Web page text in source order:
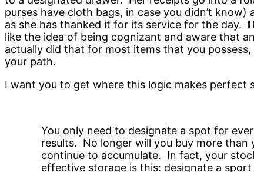
purses have cloth bags, in case you didn’t
as she has thanked it for its service for the day. I
like the idea of being cognizant and aware that
actually did that for most items that you
your path.
I want you to get where this logic makes perfect
You only need to designate a spot for
results. No longer will you buy more
continue to accumulate. In fact, your
effective storage is this: designate a